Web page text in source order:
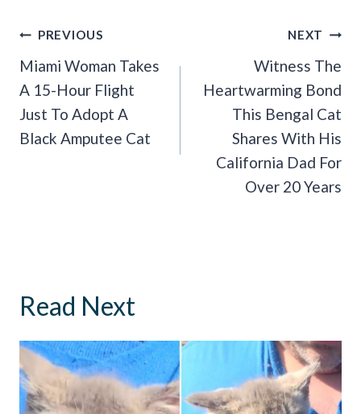
Post
Navigation
PREVIOUS
Miami Woman Takes
A 15-Hour Flight
Just To Adopt A
Black Amputee Cat
NEXT
Witness The
Heartwarming Bond
This Bengal Cat
Shares With His
California Dad For
Over 20 Years
Read Next